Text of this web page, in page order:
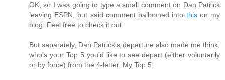
OK, so I was going to type a small comment on Dan Patrick
leaving ESPN, but said comment ballooned into thison my
blog. Feel free to check it out.
But separately, Dan Patrick's departure also made me think,
who's your Top 5 you'd like to see depart (either voluntarily
or by force) from the 4-letter. My Top 5: